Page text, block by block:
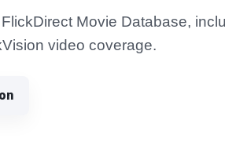
Movie Database,
video coverage.